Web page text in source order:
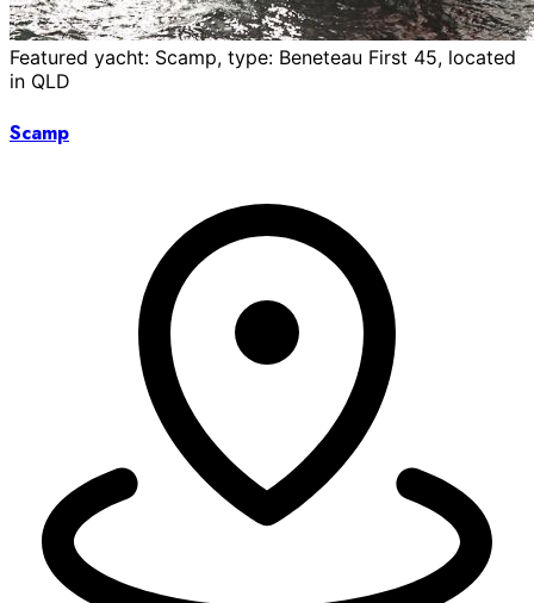
Featured yacht: Scamp, type: Beneteau First 45, located
in QLD
Scamp